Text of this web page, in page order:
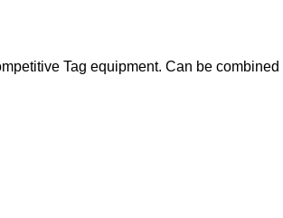
Tag equipment. Can be